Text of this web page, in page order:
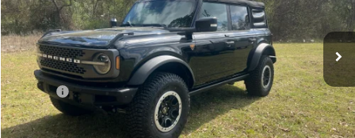
446 mi Ext.
Less
Retail Price
$51,995
Doc Fee
+$225
Internet Price $52,220